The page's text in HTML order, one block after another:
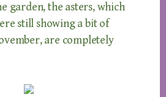
garden, the asters, which
still showing a bit of
are completely